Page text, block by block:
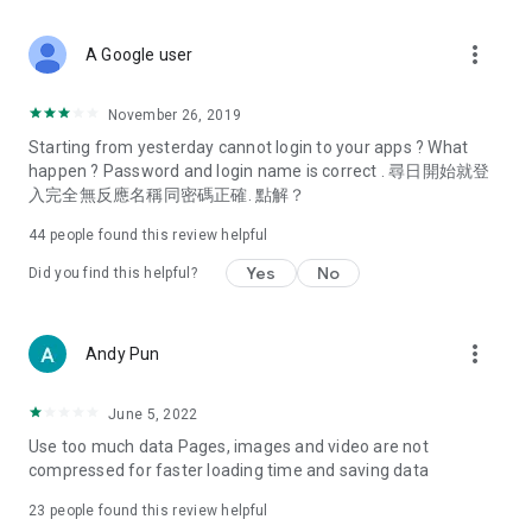
Deals & Discounts – Gathering the latest discount codes and
spring/summer promotions, hotel buffet and all-you-can-eat
deals, clearance sales, and online shopping discounts.
Food – Introducing affordable options such as buffets, all-
vegetarian options, along with recommendations for must-
try restaurants in Hong Kong and overseas, and a series of
Women's Section – Beauty editors unbox and test the latest
cosmetics and skincare products, share skincare and makeup
(Hong Kong dramas, Japanese dramas, Korean dramas,
American dramas, new Netflix series), movies, and other
trending topics in the city.
A Google user more_vert
November 26, 2019
Starting from yesterday cannot login to your apps ? What
happen ? Password and login name is correct . 尋日開始就登
入完全無反應名稱同密碼正確. 點解？
44 people found this review helpful
Did you find this helpful? Yes No
Andy Pun more_vert
June 5, 2022
Use too much data Pages, images and video are not
compressed for faster loading time and saving data
23 people found this review helpful